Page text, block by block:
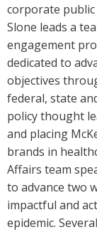
corporate public
Slone leads a
engagement
dedicated to
objectives
federal, state
policy thought
and placing
brands in
Affairs team
to advance two
impactful and
epidemic.